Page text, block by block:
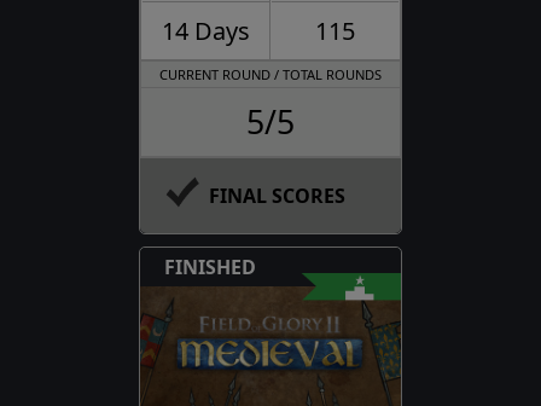
14 Days 115
CURRENT ROUND / TOTAL ROUNDS
5/5
FINAL SCORES
FINISHED